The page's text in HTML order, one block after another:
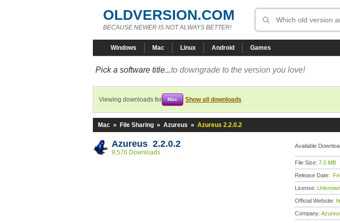
OLDVERSION.COM
BECAUSE NEWER IS NOT ALWAYS BETTER!
Windows Mac Linux Android Games
Pick a software title...to downgrade to the version you love!
Viewing downloads for Mac Show all downloads
Mac » File Sharing » Azureus » Azureus 2.2.0.2
Azureus 2.2.0.2
9,576 Downloads
Available
File Size: 7.0 MB
Release Date:
License: Unknown
Official Website:
Company: